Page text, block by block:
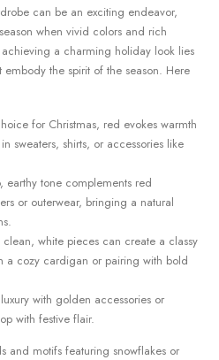
can be an exciting endeavor,⁣
when vivid colors and rich⁢
a charming holiday look lies
the spirit of ‍the season. Here
for Christmas, red evokes warmth​
sweaters, shirts, or accessories ‌like
earthy tone ⁣complements red
or outerwear, bringing a natural
clean,‌ white pieces can create a classy
a cozy cardigan⁤ or pairing with bold
with golden⁤ accessories or
​with festive flair.
and motifs featuring snowflakes or